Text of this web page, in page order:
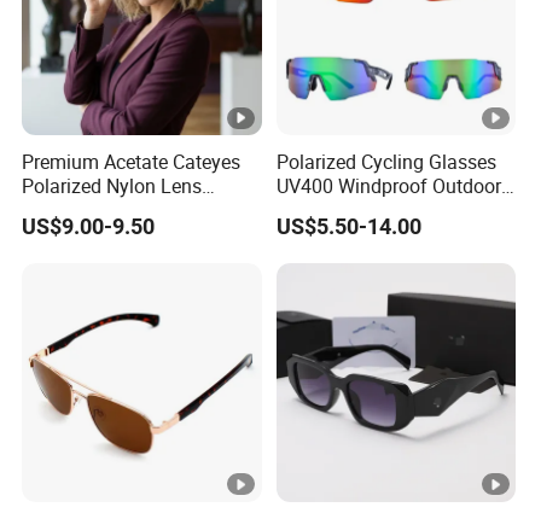
Premium Acetate Cateyes
Polarized Nylon Lens
UV400 Fashion Sunglasses
for Woman
US$9.00-9.50
Polarized Cycling Glasses
UV400 Windproof Outdoor
Sports Fishing Driving
Sunglasses Wholesale
US$5.50-14.00